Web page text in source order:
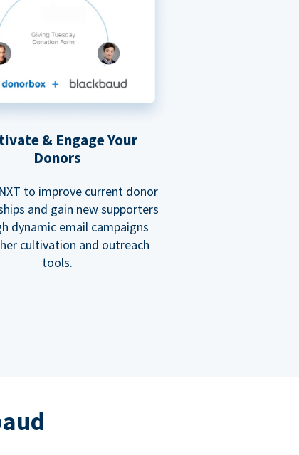
& Engage Your
Donors
to improve current donor
and gain new supporters
dynamic email campaigns
cultivation and outreach
tools.